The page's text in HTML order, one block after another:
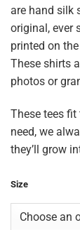
are hand silk
original, ever
printed on
These shirts
photos or
These tees fit
need, we
they’ll grow
Size